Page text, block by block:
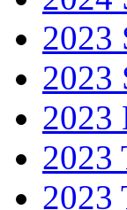
2023
2023
2023
2023
2023